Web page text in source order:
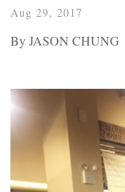
Aug 29, 2017
By JASON CHUNG